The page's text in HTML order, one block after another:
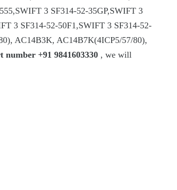
3 SF314-52-35GP,SWIFT 3
3 SF314-52-50F1,SWIFT 3 SF314-52-
AC14B3K, AC14B7K(4ICP5/57/80),
number +91 9841603330 , we will